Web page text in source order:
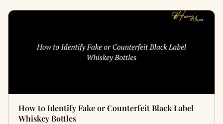
How to Identify Fake or Counterfeit Black Label
Whiskey Bottles